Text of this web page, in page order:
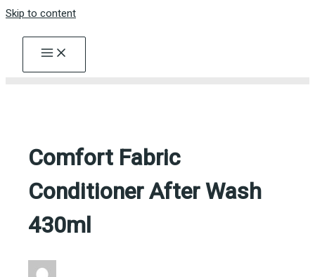
Skip to content
Comfort Fabric
Conditioner After Wash
430ml